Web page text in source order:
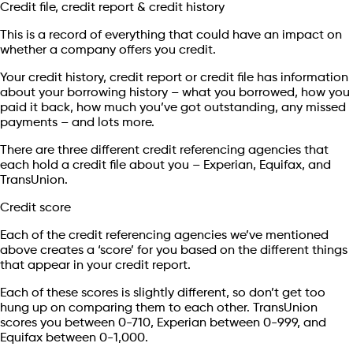
Credit file, credit report & credit history
This is a record of everything that could have an impact on
whether a company offers you credit.
Your credit history, credit report or credit file has information
about your borrowing history – what you borrowed, how you
paid it back, how much you’ve got outstanding, any missed
payments – and lots more.
There are three different credit referencing agencies that
each hold a credit file about you – Experian, Equifax, and
TransUnion.
Credit score
Each of the credit referencing agencies we’ve mentioned
above creates a ‘score’ for you based on the different things
that appear in your credit report.
Each of these scores is slightly different, so don’t get too
hung up on comparing them to each other. TransUnion
scores you between 0-710, Experian between 0-999, and
Equifax between 0-1,000.